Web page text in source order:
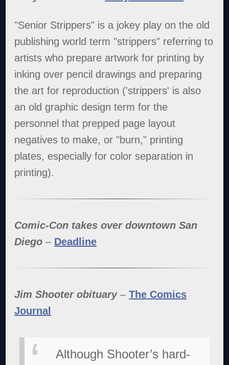
"Senior Strippers" is a jokey play on the old
publishing world term "strippers" referring to
artists who prepare artwork for printing by
inking over pencil drawings and preparing
the art for reproduction ('strippers' is also
an old graphic design term for the
personnel that prepped page layout
negatives to make, or "burn," printing
plates, especially for color separation in
printing).
Comic-Con takes over downtown San
Diego – Deadline
Jim Shooter obituary–The Comics
Journal
Although Shooter’s hard-